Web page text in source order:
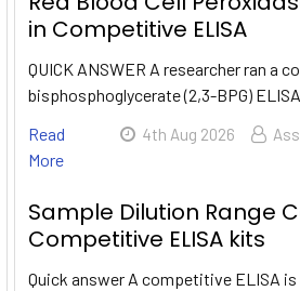
in Competitive ELISA
QUICK ANSWER A researcher ran a
bisphosphoglycerate (2,3-BPG)
Read
More
4th Aug 2026
Sample Dilution Range
Competitive ELISA kits
Quick answer A competitive ELISA